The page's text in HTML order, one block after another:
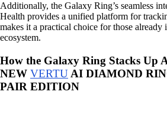
Additionally, the Galaxy Ring’s seamless
Health provides a unified platform for
makes it a practical choice for those already
ecosystem.
How the Galaxy Ring Stacks Up
NEW VERTU AI DIAMOND
PAIR EDITION